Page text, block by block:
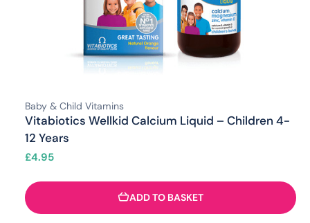
Baby & Child Vitamins
Vitabiotics Wellkid Calcium Liquid – Children 4-
12 Years
£4.95
ADD TO BASKET